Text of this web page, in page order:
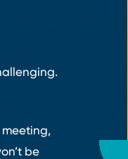
be